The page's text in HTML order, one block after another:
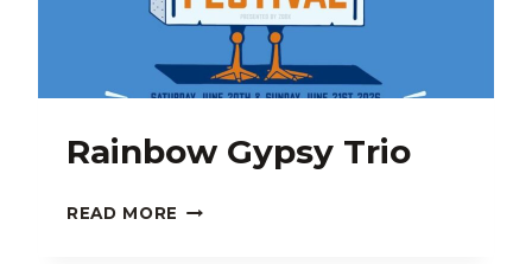
Rainbow Gypsy Trio
READ MORE RAINBOW